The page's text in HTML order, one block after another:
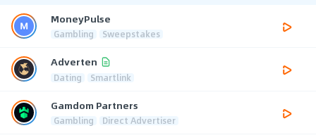
MoneyPulse
Gambling Sweepstakes
Adverten
Dating Smartlink
Gamdom Partners
Gambling Direct Advertiser